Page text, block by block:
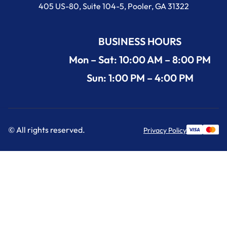
405 US-80, Suite 104-5, Pooler, GA 31322
BUSINESS HOURS
Mon – Sat: 10:00 AM – 8:00 PM
Sun: 1:00 PM – 4:00 PM
© All rights reserved. Privacy Policy